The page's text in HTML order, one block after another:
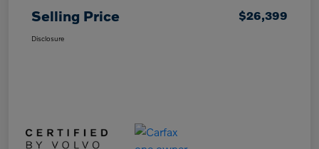
Selling Price $26,399
Disclosure